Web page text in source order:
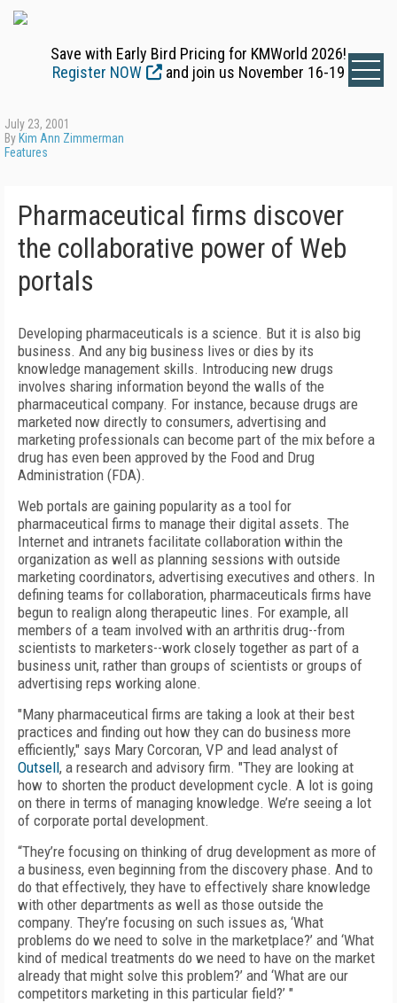
Save with Early Bird Pricing for KMWorld 2026!
Register NOW
and join us November 16-19
July 23, 2001
By Kim Ann Zimmerman
Features
Pharmaceutical firms discover
the collaborative power of Web
portals
Developing pharmaceuticals is a science. But it is also big
business. And any big business lives or dies by its
knowledge management skills. Introducing new drugs
involves sharing information beyond the walls of the
pharmaceutical company. For instance, because drugs are
marketed now directly to consumers, advertising and
marketing professionals can become part of the mix before a
drug has even been approved by the Food and Drug
Administration (FDA).
Web portals are gaining popularity as a tool for
pharmaceutical firms to manage their digital assets. The
Internet and intranets facilitate collaboration within the
organization as well as planning sessions with outside
marketing coordinators, advertising executives and others. In
defining teams for collaboration, pharmaceuticals firms have
begun to realign along therapeutic lines. For example, all
members of a team involved with an arthritis drug--from
scientists to marketers--work closely together as part of a
business unit, rather than groups of scientists or groups of
advertising reps working alone.
"Many pharmaceutical firms are taking a look at their best
practices and finding out how they can do business more
efficiently," says Mary Corcoran, VP and lead analyst of
Outsell, a research and advisory firm. "They are looking at
how to shorten the product development cycle. A lot is going
on there in terms of managing knowledge. We’re seeing a lot
of corporate portal development.
“They’re focusing on thinking of drug development as more of
a business, even beginning from the discovery phase. And to
do that effectively, they have to effectively share knowledge
with other departments as well as those outside the
company. They’re focusing on such issues as, ‘What
problems do we need to solve in the marketplace?’ and ‘What
kind of medical treatments do we need to have on the market
already that might solve this problem?’ and ‘What are our
competitors marketing in this particular field?’ "